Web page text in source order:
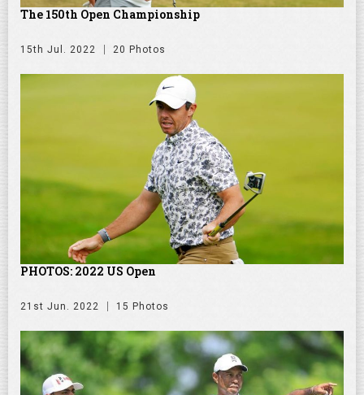
The 150th Open Championship
15th Jul. 2022 20 Photos
PHOTOS: 2022 US Open
21st Jun. 2022 15 Photos